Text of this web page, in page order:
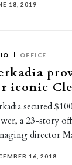
18, 2019
OFFICE
iconic
secured
a 23-story
director
16, 2018